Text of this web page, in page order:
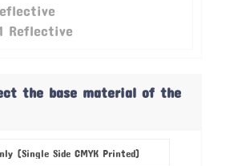
Reflective
the base material of the